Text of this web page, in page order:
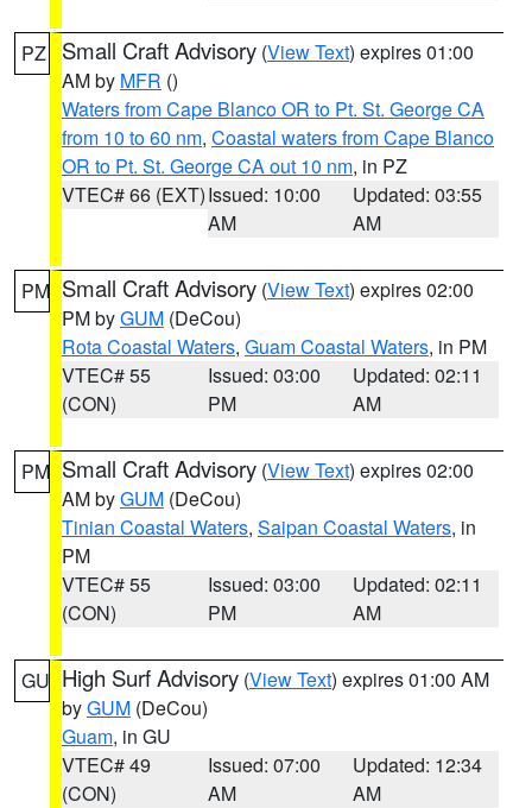
PZ Small Craft Advisory (View Text) expires 01:00
AM by MFR ()
Waters from Cape Blanco OR to Pt. St. George CA
from 10 to 60 nm, Coastal waters from Cape Blanco
OR to Pt. St. George CA out 10 nm, in PZ
VTEC# 66 (EXT)Issued: 10:00
AM
Updated: 03:55
AM
PM Small Craft Advisory (View Text) expires 02:00
PM byGUM (DeCou)
Rota Coastal Waters, Guam Coastal Waters, in PM
VTEC# 55
(CON)
Issued: 03:00
PM
Updated: 02:11
AM
PM Small Craft Advisory (View Text) expires 02:00
AM byGUM (DeCou)
Tinian Coastal Waters, Saipan Coastal Waters, in
PM
VTEC# 55
(CON)
Issued: 03:00
PM
Updated: 02:11
AM
GU High Surf Advisory (View Text) expires 01:00 AM
byGUM (DeCou)
Guam, in GU
VTEC# 49
(CON)
Issued: 07:00
AM
Updated: 12:34
AM